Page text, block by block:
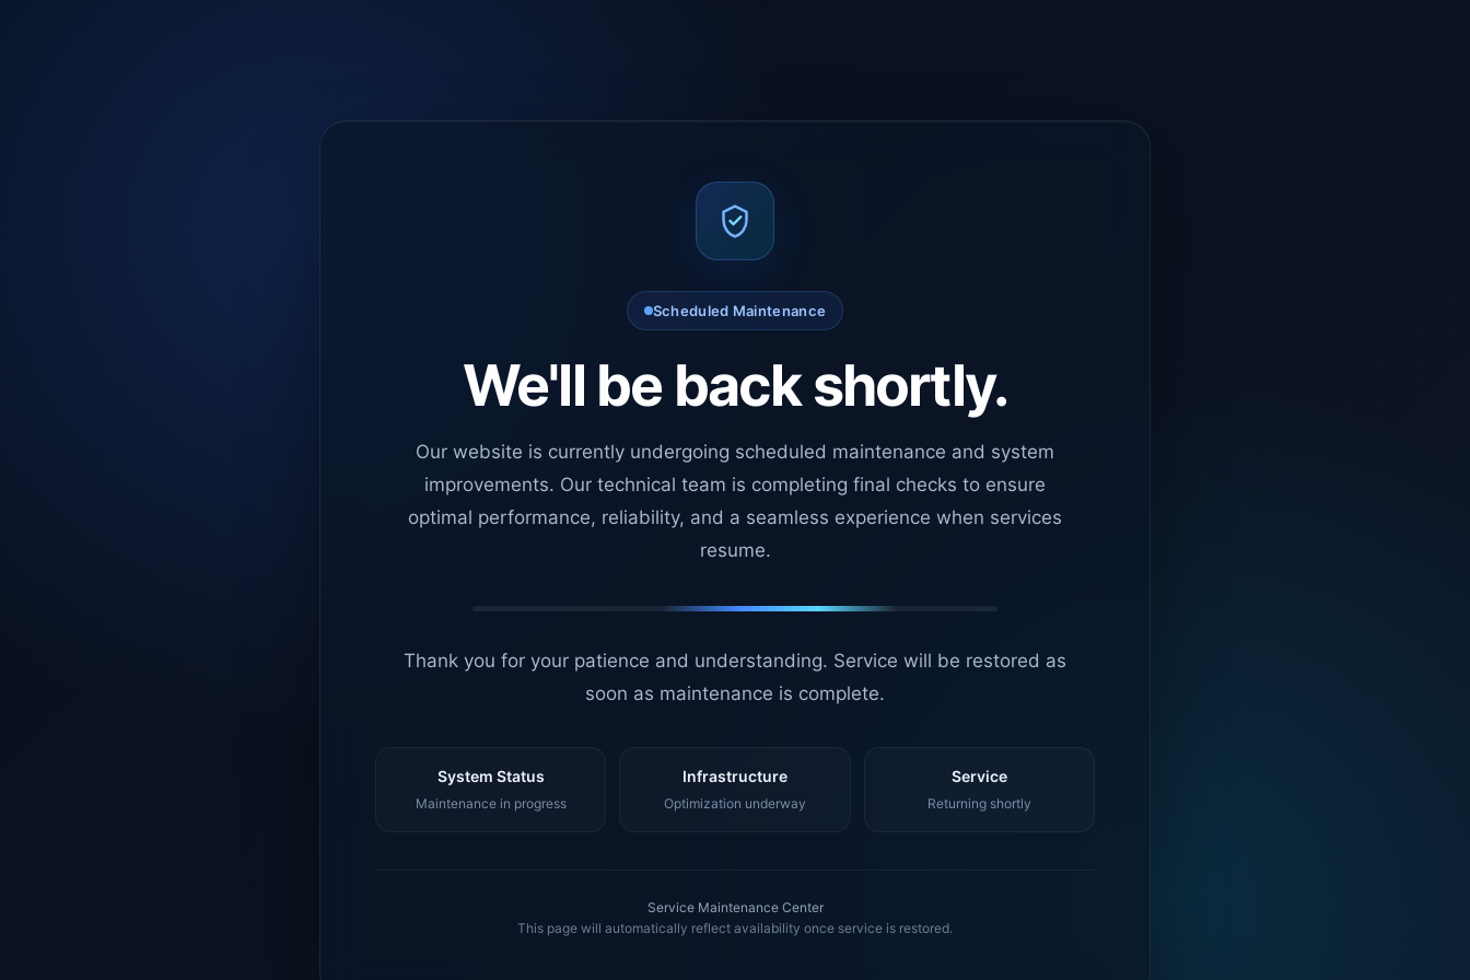
Scheduled Maintenance
We'll be back shortly.
Our website is currently undergoing scheduled maintenance and system
improvements. Our technical team is completing final checks to ensure
optimal performance, reliability, and a seamless experience when services
resume.
Thank you for your patience and understanding. Service will be restored as
soon as maintenance is complete.
System Status
Maintenance in progress
Infrastructure
Optimization underway
Service
Returning shortly
Service Maintenance Center
This page will automatically reflect availability once service is restored.